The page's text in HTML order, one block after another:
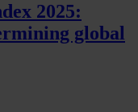
2025:
global